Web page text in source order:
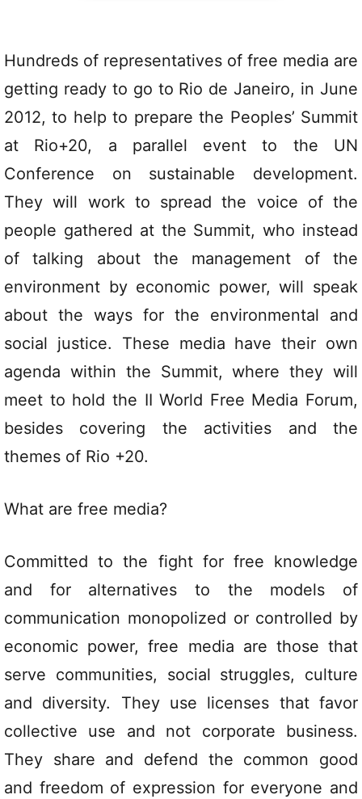
Hundreds of representatives of free media are
getting ready to go to Rio de Janeiro, in June
2012, to help to prepare the Peoples’ Summit
at Rio+20, a parallel event to the UN
Conference on sustainable development.
They will work to spread the voice of the
people gathered at the Summit, who instead
of talking about the management of the
environment by economic power, will speak
about the ways for the environmental and
social justice. These media have their own
agenda within the Summit, where they will
meet to hold the II World Free Media Forum,
besides covering the activities and the
themes of Rio +20.
What are free media?
Committed to the fight for free knowledge
and for alternatives to the models of
communication monopolized or controlled by
economic power, free media are those that
serve communities, social struggles, culture
and diversity. They use licenses that favor
collective use and not corporate business.
They share and defend the common good
and freedom of expression for everyone and